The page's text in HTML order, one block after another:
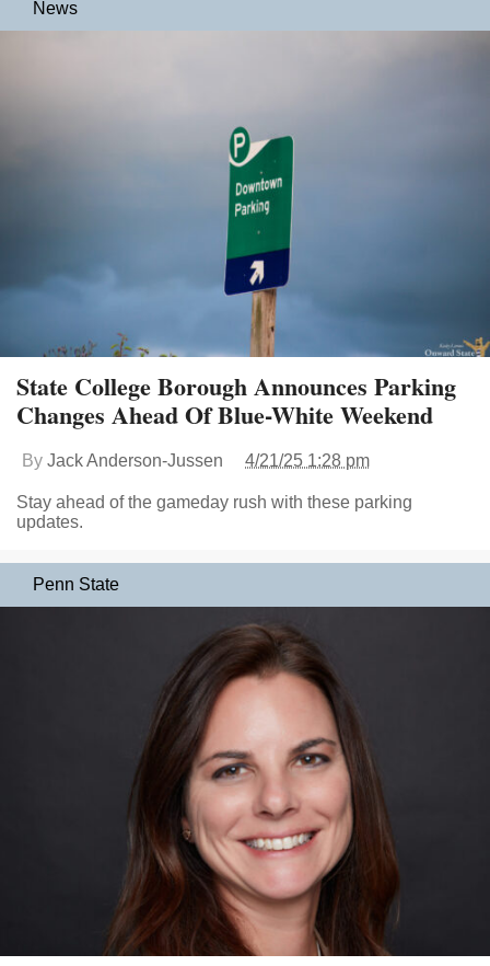
News
State College Borough Announces Parking
Changes Ahead Of Blue-White Weekend
By Jack Anderson-Jussen 4/21/25 1:28 pm
Stay ahead of the gameday rush with these parking
updates.
Penn State